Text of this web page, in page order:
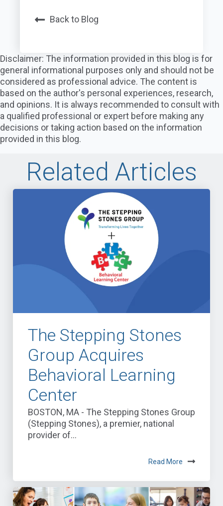
Back to Blog
Disclaimer: The information provided in this blog is for
general informational purposes only and should not be
considered as professional advice. The content is
based on the author's personal experiences, research,
and opinions. It is always recommended to consult with
a qualified professional or expert before making any
decisions or taking action based on the information
provided in this blog.
Related Articles
The Stepping Stones
Group Acquires
Behavioral Learning
Center
BOSTON, MA - The Stepping Stones Group
(Stepping Stones), a premier, national
provider of...
Read More